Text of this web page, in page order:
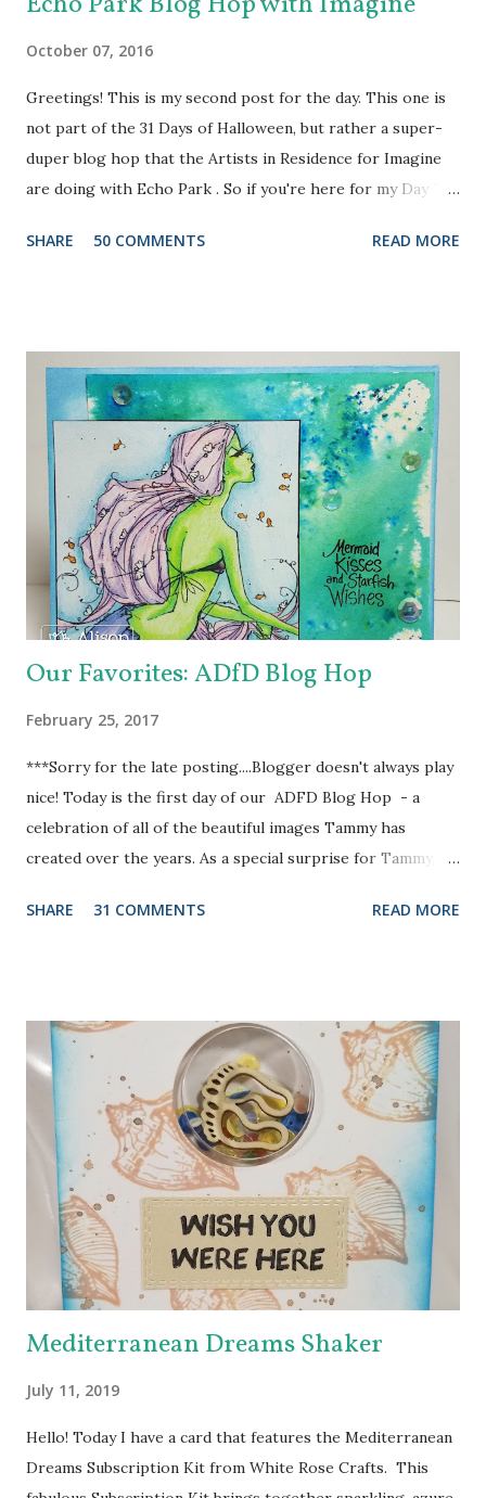
October 07, 2016
Greetings! This is my second post for the day. This one is
not part of the 31 Days of Halloween, but rather a super-
duper blog hop that the Artists in Residence for Imagine
are doing with Echo Park . So if you're here for my Day 7
do that, scroll on to check out this one. There are prizes
Ink to my brayer. Then I sprayed it with Ink Potion No. 9 to
help the colors blend and to act as an extender to keep the
inks wet longer. After I rolled the colors out on to
watercolor paper and let it dry, I stamped the lovely doily-
like image from Echo Park's Simply Sweet Stamp Set with
Grape Jelly Memento. I also received the super pretty
Heart Doily Designer Die which I used with a true purple
cardstock. But it needed something....and in rolls the super
fabul...
SHARE 50 COMMENTS READ MORE
Our Favorites: ADfD Blog Hop
February 25, 2017
***Sorry for the late posting....Blogger doesn't always play
nice! Today is the first day of our ADFD Blog Hop - a
celebration of all of the beautiful images Tammy has
created over the years. As a special surprise for Tammy, we
participating in the hop. Her inspiring art and generous
theme is “A Collection of ADFD Favorites” - so each DT
member’s blog you visit will share something she has
created with one of her favorite ADFD images. The hop
has hidden prizes - a commenter from each hidden prize
stop will win a choice of one image from the ADFD Shop !
You won’t know where the prizes are hidden, so be sure to
leave a comment at each stop of the Hop! Our Blog Hop
will run from 7:00 a.m. eastern standard time on Saturday,
February 25,...
SHARE 31 COMMENTS READ MORE
Mediterranean Dreams Shaker
July 11, 2019
Hello! Today I have a card that features the Mediterranean
Dreams Subscription Kit from White Rose Crafts. This